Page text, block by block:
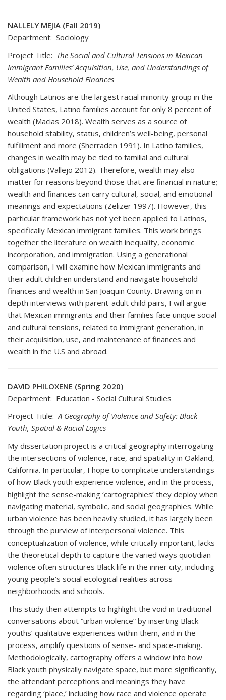
NALLELY MEJIA (Fall 2019)
Department: Sociology
Project Title: The Social and Cultural Tensions in Mexican
Immigrant Families’ Acquisition, Use, and Understandings of
Wealth and Household Finances
Although Latinos are the largest racial minority group in the
United States, Latino families account for only 8 percent of
wealth (Macias 2018). Wealth serves as a source of
household stability, status, children’s well-being, personal
fulfillment and more (Sherraden 1991). In Latino families,
changes in wealth may be tied to familial and cultural
obligations (Vallejo 2012). Therefore, wealth may also
matter for reasons beyond those that are financial in nature;
wealth and finances can carry cultural, social, and emotional
meanings and expectations (Zelizer 1997). However, this
particular framework has not yet been applied to Latinos,
specifically Mexican immigrant families. This work brings
together the literature on wealth inequality, economic
incorporation, and immigration. Using a generational
comparison, I will examine how Mexican immigrants and
their adult children understand and navigate household
finances and wealth in San Joaquin County. Drawing on in-
depth interviews with parent-adult child pairs, I will argue
that Mexican immigrants and their families face unique social
and cultural tensions, related to immigrant generation, in
their acquisition, use, and maintenance of finances and
wealth in the U.S and abroad.
DAVID PHILOXENE (Spring 2020)
Department: Education - Social Cultural Studies
Project Titile:A Geography of Violence and Safety: Black
Youth, Spatial & Racial Logics
My dissertation project is a critical geography interrogating
the intersections of violence, race, and spatiality in Oakland,
California. In particular, I hope to complicate understandings
of how Black youth experience violence, and in the process,
highlight the sense-making ‘cartographies’ they deploy when
navigating material, symbolic, and social geographies. While
urban violence has been heavily studied, it has largely been
through the purview of interpersonal violence. This
conceptualization of violence, while critically important, lacks
the theoretical depth to capture the varied ways quotidian
violence often structures Black life in the inner city, including
young people’s social ecological realities across
neighborhoods and schools.
This study then attempts to highlight the void in traditional
conversations about “urban violence” by inserting Black
youths’ qualitative experiences within them, and in the
process, amplify questions of sense- and space-making.
Methodologically, cartography offers a window into how
Black youth physically navigate space, but more significantly,
the attendant perceptions and meanings they have
regarding ‘place,’ including how race and violence operate